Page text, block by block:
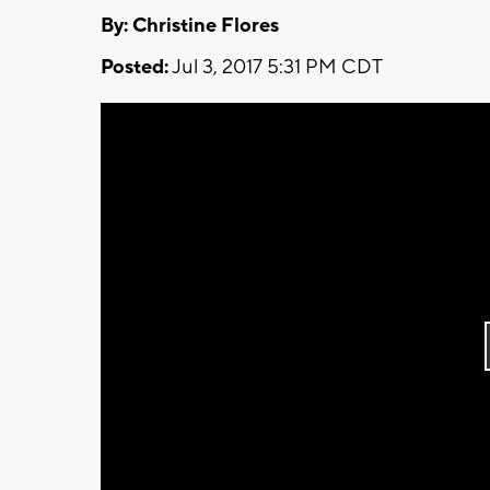
By: Christine Flores
Posted:Jul 3, 2017 5:31 PM CDT